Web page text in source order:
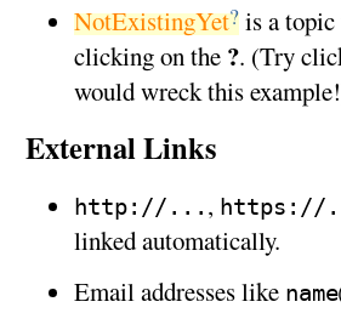
NotExistingYet?is a topic
clicking on the ?. (Try
would wreck this
External Links
http://... , https://
linked automatically.
Email addresses like